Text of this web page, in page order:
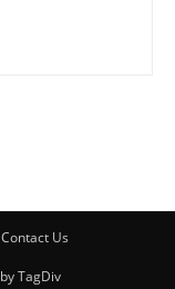
Contact Us
TagDiv